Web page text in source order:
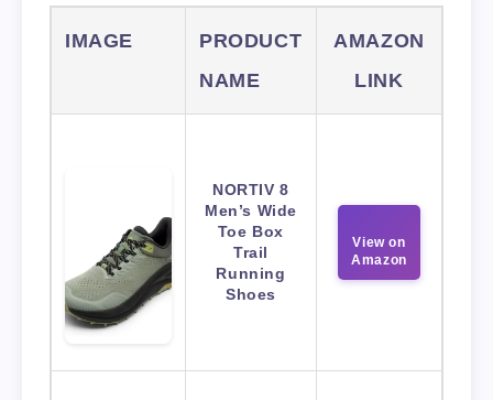
IMAGE
PRODUCT
NAME
AMAZON
LINK
NORTIV 8
Men’s Wide
Toe Box
Trail
Running
Shoes
View on
Amazon